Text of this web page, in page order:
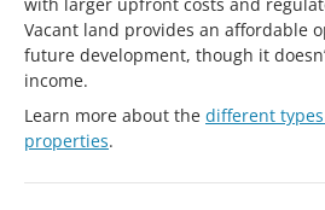
Vacant land provides an affordable
future development, though it
income.
Learn more about the different
properties.